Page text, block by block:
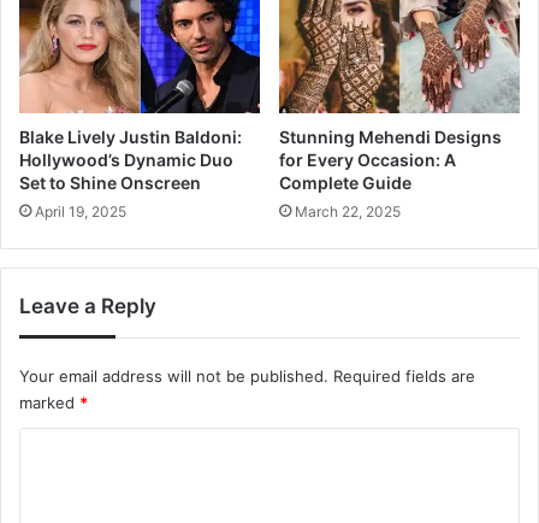
Blake Lively Justin Baldoni:
Hollywood’s Dynamic Duo
Set to Shine Onscreen
April 19, 2025
Stunning Mehendi Designs
for Every Occasion: A
Complete Guide
March 22, 2025
Leave a Reply
Your email address will not be published. Required fields are
marked *